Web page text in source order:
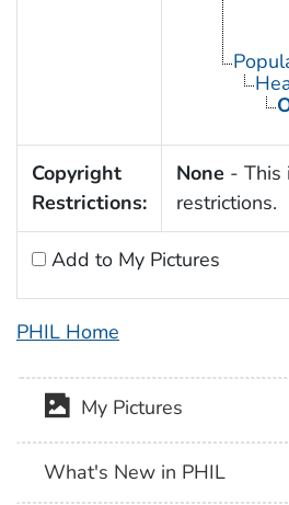
Copyright
Restrictions:
None - This
restrictions.
Add to My Pictures
PHIL Home
My Pictures
What's New in PHIL